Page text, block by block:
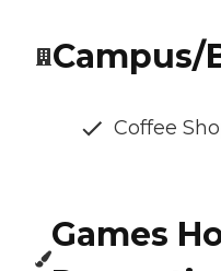
Campus/
Coffee
Games